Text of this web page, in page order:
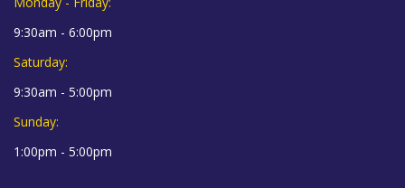
9:30am - 6:00pm
Saturday:
9:30am - 5:00pm
Sunday:
1:00pm - 5:00pm